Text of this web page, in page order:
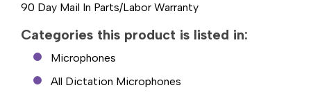
90 Day Mail In Parts/Labor Warranty
Categories this product is listed in:
Microphones
All Dictation Microphones